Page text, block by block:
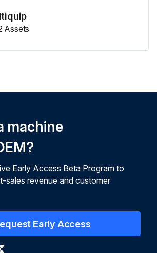
Assets
machine
Early Access Beta Program to
sales revenue and customer
Early Access